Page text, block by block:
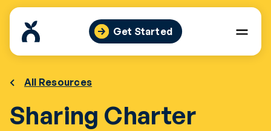
Skip
content
Get Started
All Resources
Sharing Charter